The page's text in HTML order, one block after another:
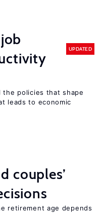
UPDATED
the policies that shape
leads to economic
couples’
retirement age depends